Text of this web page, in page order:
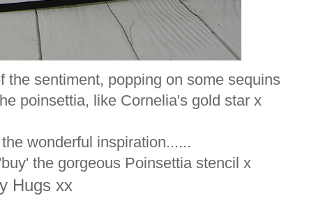
the sentiment, popping on some sequins
poinsettia, like Cornelia's gold star x
wonderful inspiration......
the gorgeous Poinsettia stencil x
Hugs xx